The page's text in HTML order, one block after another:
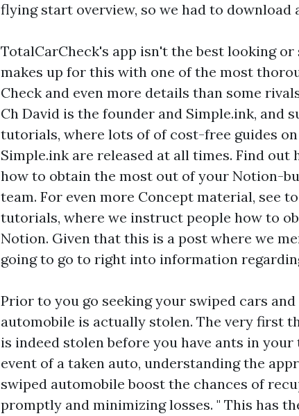
flying start overview, so we had to download
TotalCarCheck's app isn't the best looking
makes up for this with one of the most
Check and even more details than some
Ch David is the founder and Simple.ink, and
tutorials, where lots of of cost-free guides
Simple.ink are released at all times. Find out
how to obtain the most out of your Notion-
team. For even more Concept material, see
tutorials, where we instruct people how to
Notion. Given that this is a post where we
going to go to right into information
Prior to you go seeking your swiped cars
automobile is actually stolen. The very first
is indeed stolen before you have ants in
event of a taken auto, understanding the
swiped automobile boost the chances of
promptly and minimizing losses. " This has